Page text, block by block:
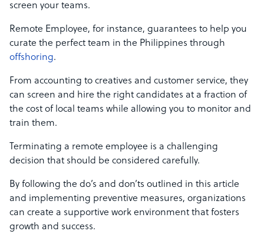
screen your teams.
Remote Employee, for instance, guarantees to help you
curate the perfect team in the Philippines through
offshoring.
From accounting to creatives and customer service, they
can screen and hire the right candidates at a fraction of
the cost of local teams while allowing you to monitor and
train them.
Terminating a remote employee is a challenging
decision that should be considered carefully.
By following the do’s and don’ts outlined in this article
and implementing preventive measures, organizations
can create a supportive work environment that fosters
growth and success.